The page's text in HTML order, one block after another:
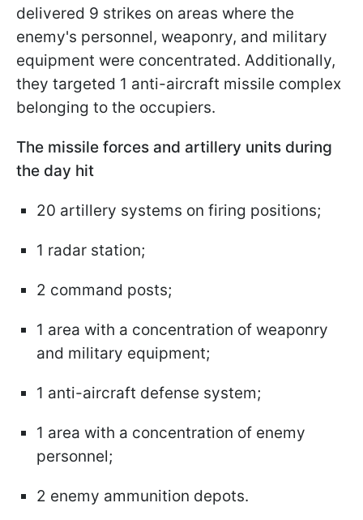
delivered 9 strikes on areas where the
enemy's personnel, weaponry, and military
equipment were concentrated. Additionally,
they targeted 1 anti-aircraft missile complex
belonging to the occupiers.
The missile forces and artillery units during
the day hit
20 artillery systems on firing positions;
1 radar station;
2 command posts;
1 area with a concentration of weaponry
and military equipment;
1 anti-aircraft defense system;
1 area with a concentration of enemy
personnel;
2 enemy ammunition depots.